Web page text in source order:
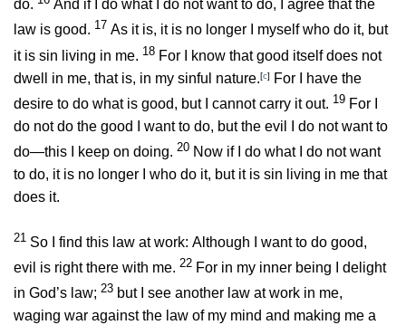
do.
And if I do what I do not want to do, I agree that the
law is good. 17 As it is, it is no longer I myself who do it, but
it is sin living in me. 18 For I know that good itself does not
dwell in me, that is, in my sinful nature.[c]
For I have the
desire to do what is good, but I cannot carry it out. 19 For I
do not do the good I want to do, but the evil I do not want to
do—this I keep on doing. 20 Now if I do what I do not want
to do, it is no longer I who do it, but it is sin living in me that
does it.
21 So I find this law at work: Although I want to do good,
evil is right there with me. 22 For in my inner being I delight
in God’s law; 23 but I see another law at work in me,
waging war against the law of my mind and making me a